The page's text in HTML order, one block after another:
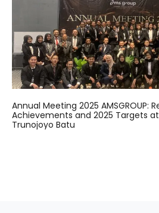
Annual Meeting 2025 AMSGROUP:
Achievements and 2025 Targets
Trunojoyo Batu